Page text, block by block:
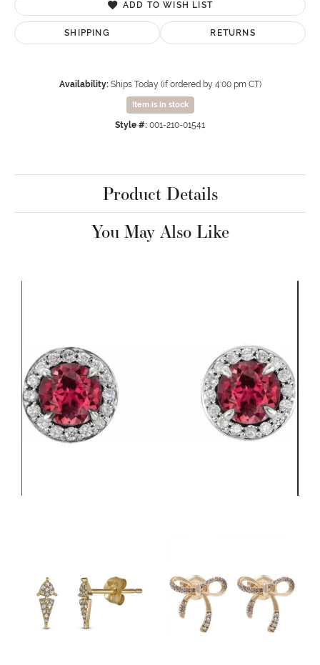
ADD TO WISH LIST
SHIPPING RETURNS
Availability: Ships Today (if ordered by 4:00 pm CT)
Item is in stock
Style #: 001-210-01541
Product Details
You May Also Like